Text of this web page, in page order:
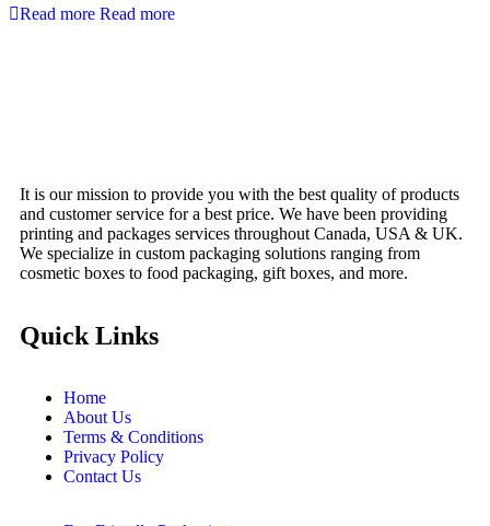
Read more Read more
It is our mission to provide you with the best quality of products
and customer service for a best price. We have been providing
printing and packages services throughout Canada, USA & UK.
We specialize in custom packaging solutions ranging from
cosmetic boxes to food packaging, gift boxes, and more.
Quick Links
Home
About Us
Terms & Conditions
Privacy Policy
Contact Us